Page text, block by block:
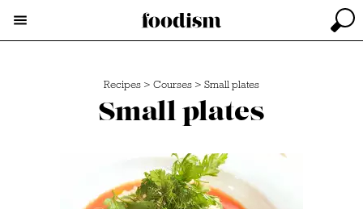
Recipes > Courses > Small plates
Small plates